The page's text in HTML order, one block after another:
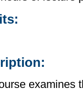
examines